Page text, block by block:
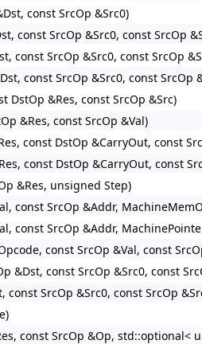
const SrcOp &Src0)
const SrcOp &Src0, const SrcOp
const SrcOp &Src0, const SrcOp
const SrcOp &Src0, const
DstOp &Res, const SrcOp &Src)
&Res, const SrcOp &Val)
const DstOp &CarryOut, const
const DstOp &CarryOut, const
&Res, unsigned Step)
const SrcOp &Addr,
const SrcOp &Addr,
const SrcOp &Val, const
&Dst, const SrcOp &Src0, const
const SrcOp &Src0, const SrcOp
const SrcOp &Op, std::optional<